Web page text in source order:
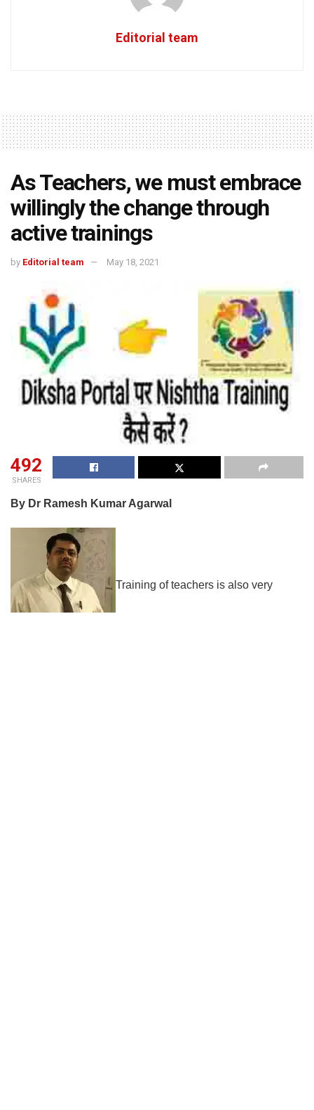
Editorial team
As Teachers, we must embrace
willingly the change through
active trainings
by Editorial team May 18, 2021
492
SHARES
By Dr Ramesh Kumar Agarwal
Training of teachers is also very